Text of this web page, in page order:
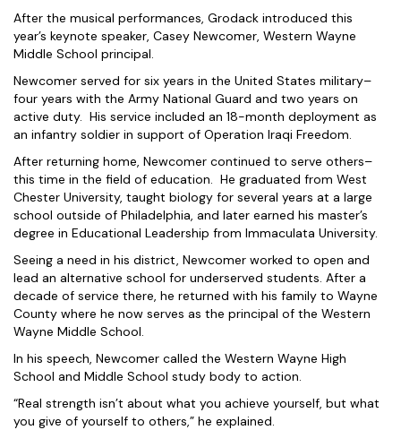
After the musical performances, Grodack introduced this
year’s keynote speaker, Casey Newcomer, Western Wayne
Middle School principal.
Newcomer served for six years in the United States military–
four years with the Army National Guard and two years on
active duty. His service included an 18-month deployment as
an infantry soldier in support of Operation Iraqi Freedom.
After returning home, Newcomer continued to serve others–
this time in the field of education. He graduated from West
Chester University, taught biology for several years at a large
school outside of Philadelphia, and later earned his master’s
degree in Educational Leadership from Immaculata University.
Seeing a need in his district, Newcomer worked to open and
lead an alternative school for underserved students. After a
decade of service there, he returned with his family to Wayne
County where he now serves as the principal of the Western
Wayne Middle School.
In his speech, Newcomer called the Western Wayne High
School and Middle School study body to action.
“Real strength isn’t about what you achieve yourself, but what
you give of yourself to others,” he explained.